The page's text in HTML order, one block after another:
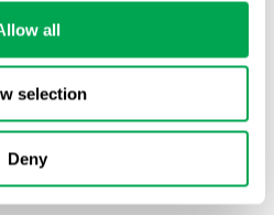
all
selection
Deny
– Oslo